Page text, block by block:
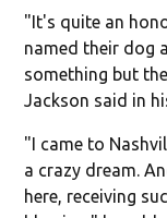
"It's quite an
named their dog
something but
Jackson said in
"I came to
a crazy dream.
here, receiving